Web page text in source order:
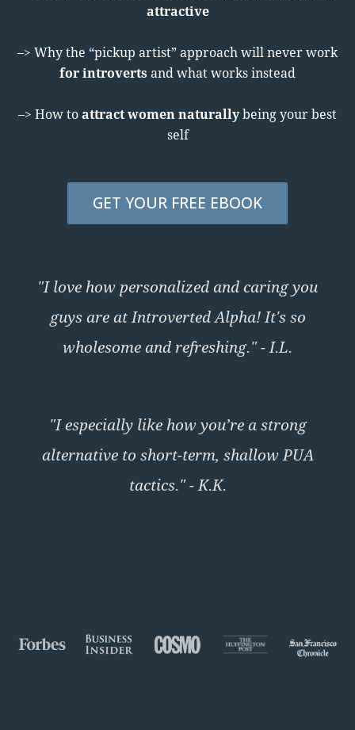
attractive
–> Why the “pickup artist” approach will never work
for introverts and what works instead
–> How toattract women naturallybeing your best
self
GET YOUR FREE EBOOK
"I love how personalized and caring you
guys are at Introverted Alpha! It's so
wholesome and refreshing." - I.L.
"I especially like how you’re a strong
alternative to short-term, shallow PUA
tactics." - K.K.